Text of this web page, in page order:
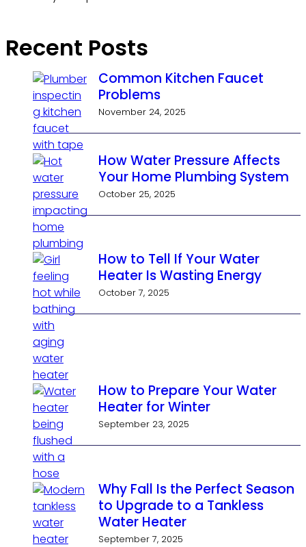
Recent Posts
Common Kitchen Faucet
Problems
November 24, 2025
How Water Pressure Affects
Your Home Plumbing System
October 25, 2025
How to Tell If Your Water
Heater Is Wasting Energy
October 7, 2025
How to Prepare Your Water
Heater for Winter
September 23, 2025
Why Fall Is the Perfect Season
to Upgrade to a Tankless
Water Heater
September 7, 2025